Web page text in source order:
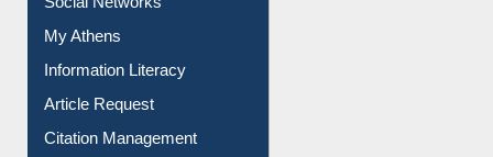
My Athens
Information Literacy
Article Request
Citation Management